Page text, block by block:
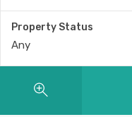
Property Status
Any